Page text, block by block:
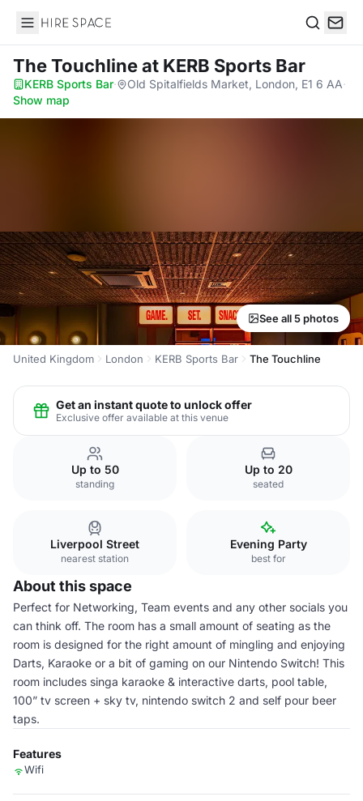
Hire Space
The Touchlineat KERB Sports Bar
KERB Sports Bar· Old Spitalfields Market, London, E1 6 AA·
Show map
See all 5 photos
United Kingdom London KERB Sports Bar The Touchline
Get an instant quote to unlock offer
Exclusive offer available at this venue
Up to 50
standing
Up to 20
seated
Liverpool Street
nearest station
Evening Party
best for
About this space
Perfect for Networking, Team events and any other socials you
can think off. The room has a small amount of seating as the
room is designed for the right amount of mingling and enjoying
Darts, Karaoke or a bit of gaming on our Nintendo Switch! This
room includes singa karaoke & interactive darts, pool table,
100” tv screen + sky tv, nintendo switch 2 and self pour beer
taps.
Features
Wifi